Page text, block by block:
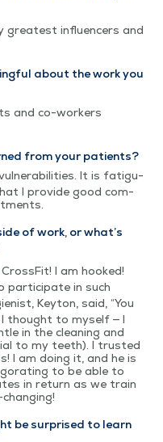
great­est influ­encers and
about the work you
and co-work­ers
from your patients?
It is fatigu­
I pro­vide good com­
of work, or what’s
I am hooked!
par­tic­i­pate in such
Key­ton, said, “You
I thought to myself — I
in the clean­ing and
to my teeth). I trust­ed
I am doing it, and he is
to be able to
in return as we train
be sur­prised to learn